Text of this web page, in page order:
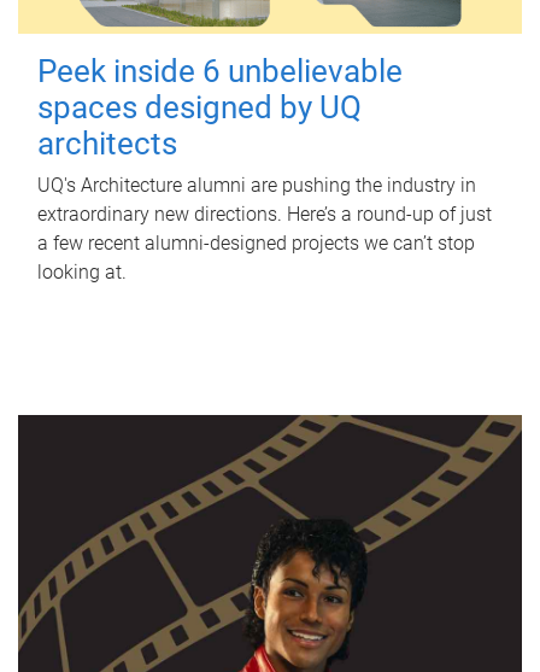
Peek inside 6 unbelievable
spaces designed by UQ
architects
UQ's Architecture alumni are pushing the industry in
extraordinary new directions. Here’s a round-up of just
a few recent alumni-designed projects we can’t stop
looking at.